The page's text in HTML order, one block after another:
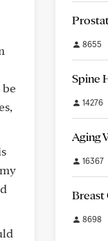
be
8655
Spine
14276
Aging
16367
Breast
8698